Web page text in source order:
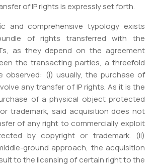
of IP rights is expressly set forth.
and comprehensive typology exists
of rights transferred with the
as they depend on the agreement
the transacting parties, a threefold
observed: (i) usually, the purchase of
any transfer of IP rights. As it is the
of a physical object protected
trademark, said acquisition does not
of any right to commercially exploit
by copyright or trademark. (ii)
ground approach, the acquisition
to the licensing of certain right to the